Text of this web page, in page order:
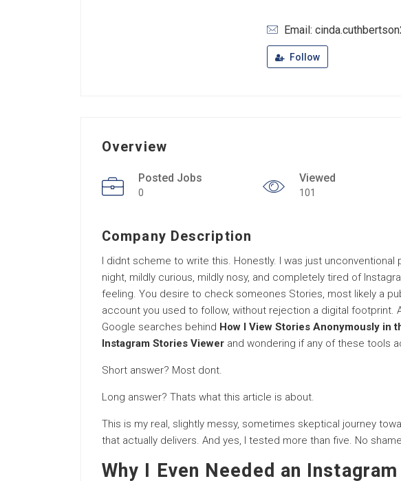
Email:
Follow
Overview
Posted Jobs
0
Viewed
101
Company Description
I didnt scheme to write this. Honestly. I was just
night, mildly curious, mildly nosy, and completely tired of
feeling. You desire to check someones Stories, most likely a
account you used to follow, without rejection a digital footprint.
Google searches behind How I View Stories Anonymously in
Instagram Stories Viewer and wondering if any of these tools
Short answer? Most dont.
Long answer? Thats what this article is about.
This is my real, slightly messy, sometimes skeptical journey
that actually delivers. And yes, I tested more than five. No
Why I Even Needed an